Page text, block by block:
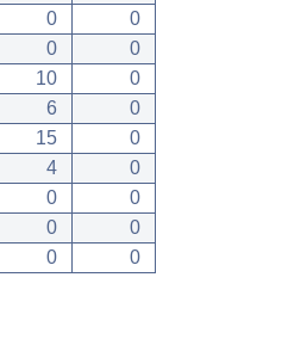
0
0
0
0
10
0
6
0
15
0
4
0
0
0
0
0
0 0